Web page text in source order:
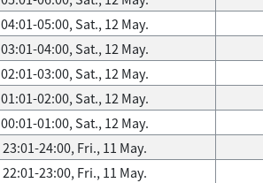
04:01-05:00, Sat., 12 May.
03:01-04:00, Sat., 12 May.
02:01-03:00, Sat., 12 May.
01:01-02:00, Sat., 12 May.
00:01-01:00, Sat., 12 May.
23:01-24:00, Fri., 11 May.
22:01-23:00, Fri., 11 May.